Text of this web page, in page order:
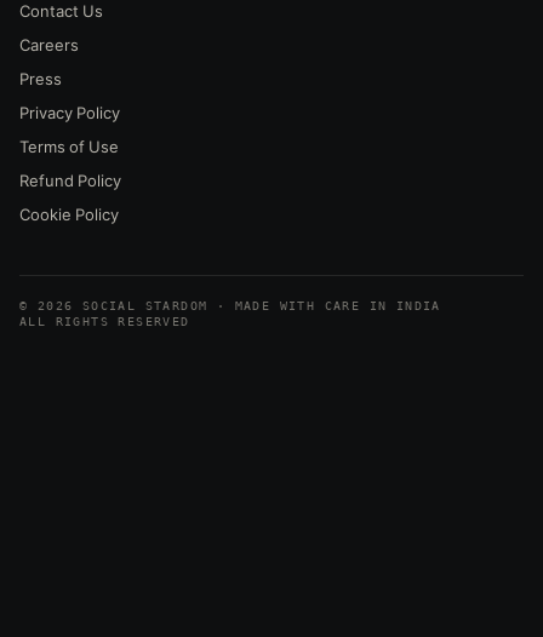
Contact Us
Careers
Press
Privacy Policy
Terms of Use
Refund Policy
Cookie Policy
© 2026 SOCIAL STARDOM · MADE WITH CARE IN INDIA
ALL RIGHTS RESERVED